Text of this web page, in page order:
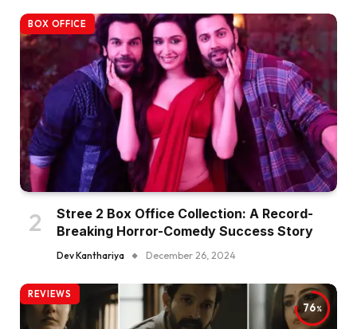
BOX OFFICE
Stree 2 Box Office Collection: A Record-
Breaking Horror-Comedy Success Story
Dev Kanthariya December 26, 2024
76
REVIEWS